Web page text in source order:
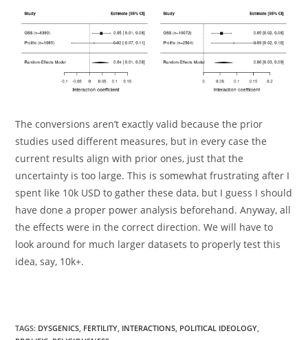
The conversions aren’t exactly valid because the prior
studies used different measures, but in every case the
current results align with prior ones, just that the
uncertainty is too large. This is somewhat frustrating after I
spent like 10k USD to gather these data, but I guess I should
have done a proper power analysis beforehand. Anyway, all
the effects were in the correct direction. We will have to
look around for much larger datasets to properly test this
idea, say, 10k+.
TAGS: DYSGENICS, FERTILITY, INTERACTIONS, POLITICAL IDEOLOGY,